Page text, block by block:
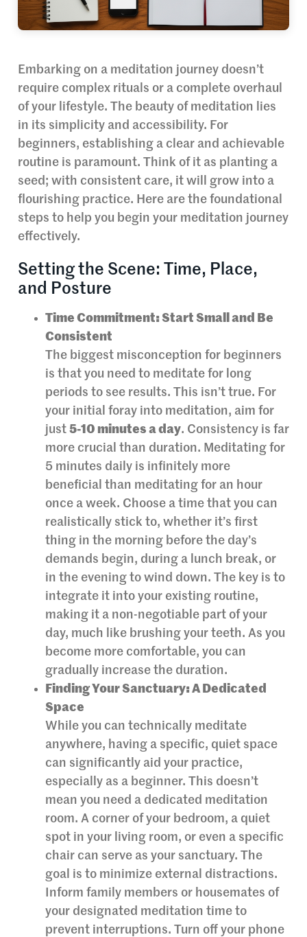
Embarking on a meditation journey doesn’t
require complex rituals or a complete overhaul
of your lifestyle. The beauty of meditation lies
in its simplicity and accessibility. For
beginners, establishing a clear and achievable
routine is paramount. Think of it as planting a
seed; with consistent care, it will grow into a
flourishing practice. Here are the foundational
steps to help you begin your meditation journey
effectively.
Setting the Scene: Time, Place,
and Posture
Time Commitment: Start Small and Be
Consistent
The biggest misconception for beginners
is that you need to meditate for long
periods to see results. This isn’t true. For
your initial foray into meditation, aim for
just 5-10 minutes a day. Consistency is far
more crucial than duration. Meditating for
5 minutes daily is infinitely more
beneficial than meditating for an hour
once a week. Choose a time that you can
realistically stick to, whether it’s first
thing in the morning before the day’s
demands begin, during a lunch break, or
in the evening to wind down. The key is to
integrate it into your existing routine,
making it a non-negotiable part of your
day, much like brushing your teeth. As you
become more comfortable, you can
gradually increase the duration.
Finding Your Sanctuary: A Dedicated
Space
While you can technically meditate
anywhere, having a specific, quiet space
can significantly aid your practice,
especially as a beginner. This doesn’t
mean you need a dedicated meditation
room. A corner of your bedroom, a quiet
spot in your living room, or even a specific
chair can serve as your sanctuary. The
goal is to minimize external distractions.
Inform family members or housemates of
your designated meditation time to
prevent interruptions. Turn off your phone